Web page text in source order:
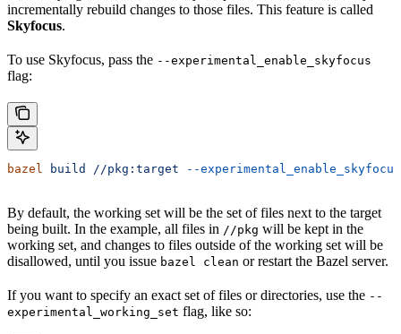
incrementally rebuild changes to those files. This feature is called
Skyfocus.
To use Skyfocus, pass the --experimental_enable_skyfocus
flag:
bazel build //pkg:target --experimental_enable_skyfocus
By default, the working set will be the set of files next to the target
being built. In the example, all files in //pkg will be kept in the
working set, and changes to files outside of the working set will be
disallowed, until you issue bazel clean or restart the Bazel server.
If you want to specify an exact set of files or directories, use the --
experimental_working_set flag, like so: